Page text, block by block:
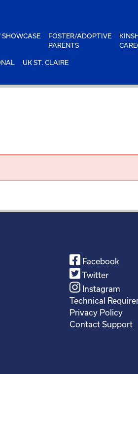
SHOWCASE
FOSTER/ADOPTIVE
PARENTS
UK ST. CLAIRE
Facebook
Twitter
Instagram
Technical
Privacy Policy
Contact Support